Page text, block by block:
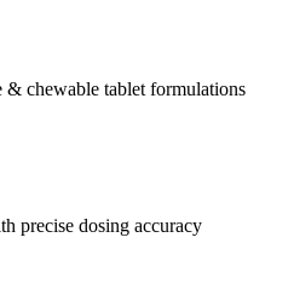
& chewable tablet formulations
precise dosing accuracy